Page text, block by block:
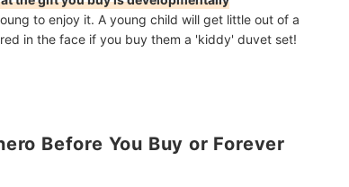
to enjoy it. A young child will get little out of a
in the face if you buy them a 'kiddy' duvet set!
Before You Buy or Forever